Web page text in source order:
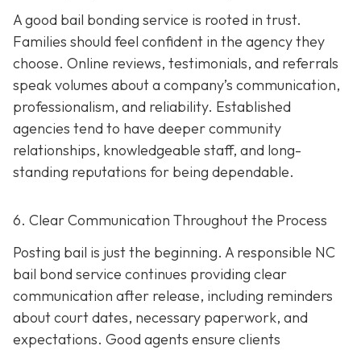
A good bail bonding service is rooted in trust.
Families should feel confident in the agency they
choose. Online reviews, testimonials, and referrals
speak volumes about a company’s communication,
professionalism, and reliability. Established
agencies tend to have deeper community
relationships, knowledgeable staff, and long-
standing reputations for being dependable.
6. Clear Communication Throughout the Process
Posting bail is just the beginning. A responsible NC
bail bond service continues providing clear
communication after release, including reminders
about court dates, necessary paperwork, and
expectations. Good agents ensure clients